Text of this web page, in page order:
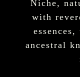
Niche,
with
ancestral